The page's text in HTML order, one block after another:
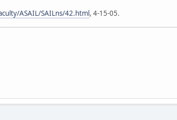
ASAIL/SAILns/42.html, 4-15-05.